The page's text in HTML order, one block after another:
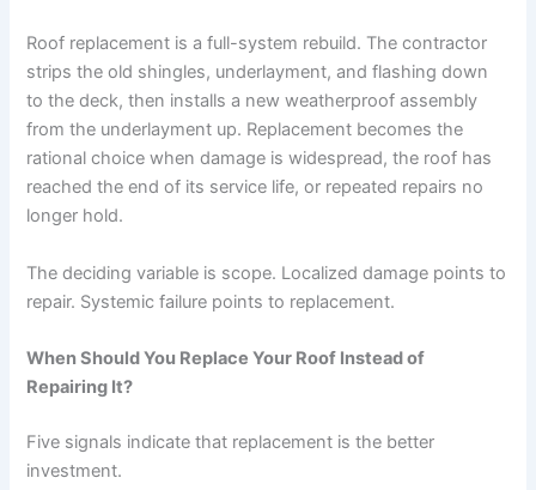
Roof replacement is a full-system rebuild. The contractor
strips the old shingles, underlayment, and flashing down
to the deck, then installs a new weatherproof assembly
from the underlayment up. Replacement becomes the
rational choice when damage is widespread, the roof has
reached the end of its service life, or repeated repairs no
longer hold.
The deciding variable is scope. Localized damage points to
repair. Systemic failure points to replacement.
When Should You Replace Your Roof Instead of
Repairing It?
Five signals indicate that replacement is the better
investment.